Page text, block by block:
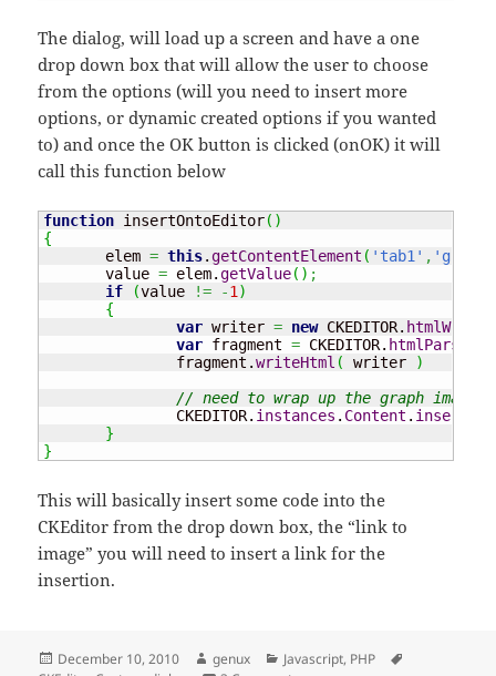
The dialog, will load up a screen and have a one
drop down box that will allow the user to choose
from the options (will you need to insert more
options, or dynamic created options if you wanted
to) and once the OK button is clicked (onOK) it will
call this function below
function insertOntoEditor( )
{
       elem
= this.getContentElement ( 'tab1' ,
       value
= elem.getValue( ) ;
if
(value != -1)
{
var writer = new CKEDITOR. htmlWriter
var fragment = CKEDITOR. htmlParser
               fragment.
writeHtml ( writer )
// need to wrap up the graph
               CKEDITOR.
instances . Content .
}
}
This will basically insert some code into the
CKEditor from the drop down box, the “link to
image” you will need to insert a link for the
insertion.
Posted
December 10, 2010 Author
genux Categories
Javascript, PHP